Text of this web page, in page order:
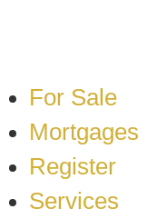
For Sale
Mortgages
Register
Services